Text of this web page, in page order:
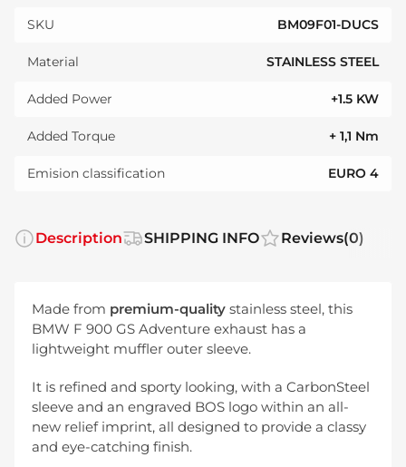
SKU BM09F01-DUCS
Material STAINLESS STEEL
Added Power +1.5 KW
Added Torque + 1,1 Nm
Emision classification EURO 4
Description SHIPPING INFO Reviews(0)
Made from premium-quality stainless steel, this
BMW F 900 GS Adventure exhaust has a
lightweight muffler outer sleeve.
It is refined and sporty looking, with a CarbonSteel
sleeve and an engraved BOS logo within an all-
new relief imprint, all designed to provide a classy
and eye-catching finish.